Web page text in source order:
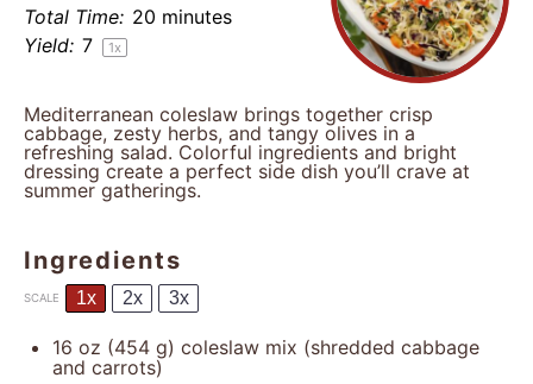
Total Time: 20 minutes
Yield: 7 1x
Mediterranean coleslaw brings together crisp
cabbage, zesty herbs, and tangy olives in a
refreshing salad. Colorful ingredients and bright
dressing create a perfect side dish you’ll crave at
summer gatherings.
Ingredients
SCALE 1x 2x 3x
16 oz (454 g) coleslaw mix (shredded cabbage
and carrots)